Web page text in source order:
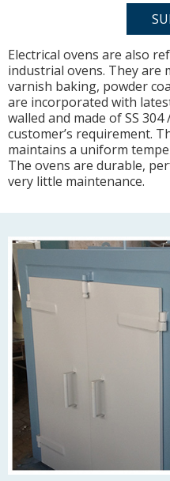
Electrical ovens are also
industrial ovens. They are
varnish baking, powder
are incorporated with
walled and made of SS
customer’s requirement.
maintains a uniform
The ovens are durable,
very little maintenance.